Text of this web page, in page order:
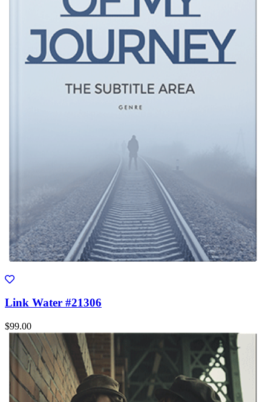
Link Water #21306
$99.00